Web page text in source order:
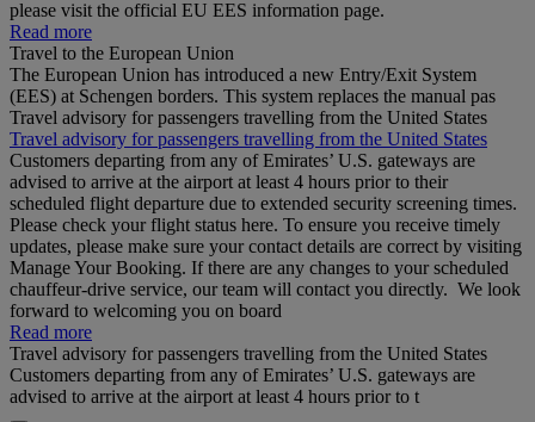
please visit the official EU EES information page.
Read more
Travel to the European Union
The European Union has introduced a new Entry/Exit System
(EES) at Schengen borders. This system replaces the manual pas
Travel advisory for passengers travelling from the United States
Travel advisory for passengers travelling from the United States
Customers departing from any of Emirates’ U.S. gateways are
advised to arrive at the airport at least 4 hours prior to their
scheduled flight departure due to extended security screening times.
Please check your flight status here. To ensure you receive timely
updates, please make sure your contact details are correct by visiting
Manage Your Booking. If there are any changes to your scheduled
chauffeur-drive service, our team will contact you directly. We look
forward to welcoming you on board
Read more
Travel advisory for passengers travelling from the United States
Customers departing from any of Emirates’ U.S. gateways are
advised to arrive at the airport at least 4 hours prior to t